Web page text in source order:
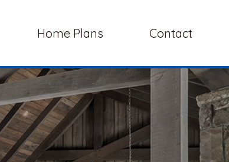
Home Plans Contact